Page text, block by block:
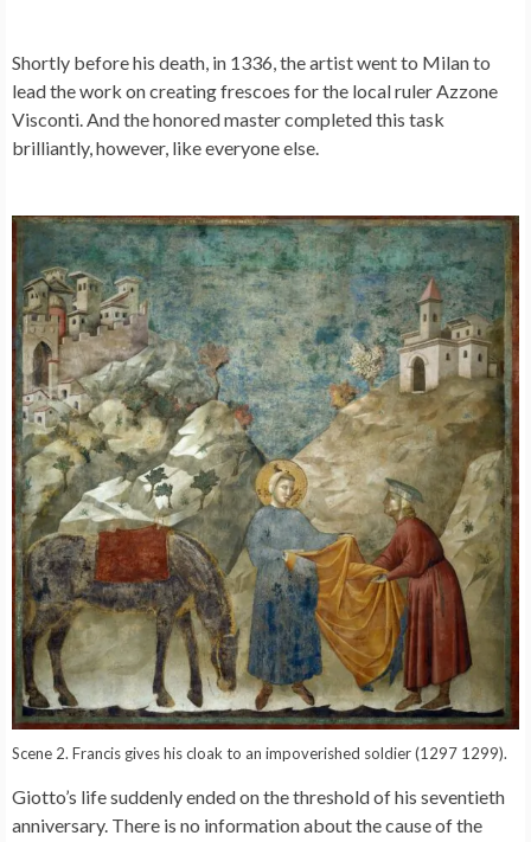
Shortly before his death, in 1336, the artist went to Milan to
lead the work on creating frescoes for the local ruler Azzone
Visconti. And the honored master completed this task
brilliantly, however, like everyone else.
Scene 2. Francis gives his cloak to an impoverished soldier (1297 1299).
Giotto’s life suddenly ended on the threshold of his seventieth
anniversary. There is no information about the cause of the